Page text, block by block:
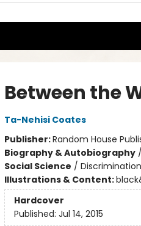
Between the
Ta-Nehisi Coates
Publisher:Random House
Biography & Autobiography/
Social Science /
Illustrations & Content:
Hardcover
Published: Jul 14, 2015